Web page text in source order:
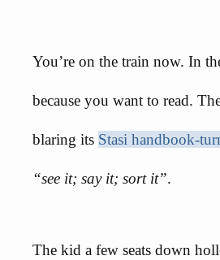
You’re on the train now. In
because you want to read.
blaring its Stasi handbook-
“see it; say it; sort it”.
The kid a few seats down